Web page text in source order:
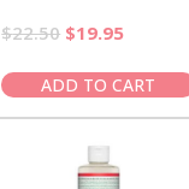
$22.50 Original
was:
$22.50.
$19.95Current
is:
$19.95.
ADD TO CART